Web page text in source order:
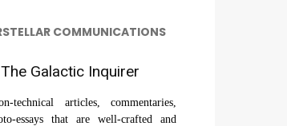
COMMUNICATIONS
Galactic Inquirer
technical articles, commentaries,
essays that are well-crafted and